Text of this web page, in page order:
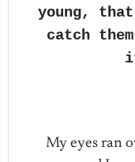
young,
catch
My eyes ran